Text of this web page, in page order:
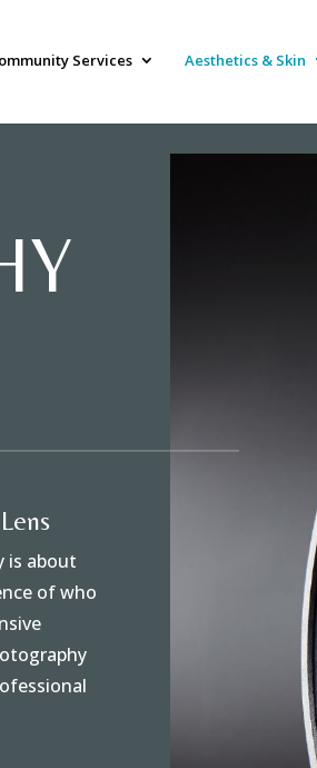
Services Aesthetics & Skin
is about
of who